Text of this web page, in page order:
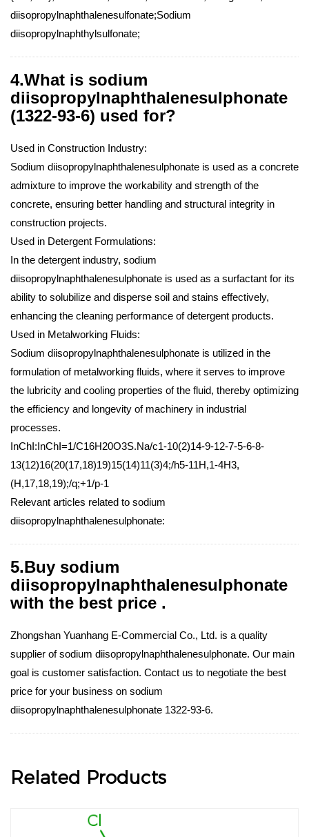
diisopropylnaphthalenesulfonate;Sodium
diisopropylnaphthylsulfonate;
4.What is sodium
diisopropylnaphthalenesulphonate
(1322-93-6) used for?
Used in Construction Industry:
Sodium diisopropylnaphthalenesulphonate is used as a concrete
admixture to improve the workability and strength of the
concrete, ensuring better handling and structural integrity in
construction projects.
Used in Detergent Formulations:
In the detergent industry, sodium
diisopropylnaphthalenesulphonate is used as a surfactant for its
ability to solubilize and disperse soil and stains effectively,
enhancing the cleaning performance of detergent products.
Used in Metalworking Fluids:
Sodium diisopropylnaphthalenesulphonate is utilized in the
formulation of metalworking fluids, where it serves to improve
the lubricity and cooling properties of the fluid, thereby optimizing
the efficiency and longevity of machinery in industrial
processes.
InChI:InChI=1/C16H20O3S.Na/c1-10(2)14-9-12-7-5-6-8-
13(12)16(20(17,18)19)15(14)11(3)4;/h5-11H,1-4H3,
(H,17,18,19);/q;+1/p-1
Relevant articles related to sodium
diisopropylnaphthalenesulphonate:
5.Buy sodium
diisopropylnaphthalenesulphonate
with the best price .
Zhongshan Yuanhang E-Commercial Co., Ltd. is a quality
supplier of sodium diisopropylnaphthalenesulphonate. Our main
goal is customer satisfaction. Contact us to negotiate the best
price for your business on sodium
diisopropylnaphthalenesulphonate 1322-93-6.
Related Products